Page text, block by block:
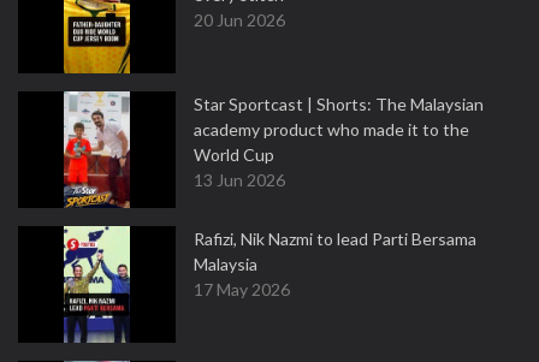
20 Jun 2026
Star Sportcast | Shorts: The Malaysian
academy product who made it to the
World Cup
13 Jun 2026
Rafizi, Nik Nazmi to lead Parti Bersama
Malaysia
17 May 2026